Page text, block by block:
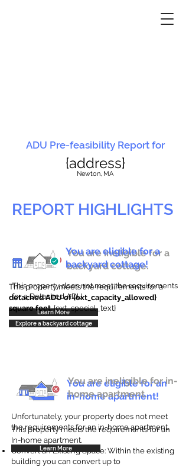
ADU Pre-feasibility Report for
{address}
Newton, MA
REPORT HIGHLIGHTS
You are ineligible for a
backyard cottage.
This property does not meet the requirements
for a Detached ADU
Learn More
You are eligible for a
backyard cottage!
This property meets the requirements for a
detached ADU of {ext_capacity_allowed}
square feet. {ext_special_text}
Explore a backyard cottage
You are eligible for an
in-home apartment!
This property meets the requirements for an
In-home apartment.
Convert an Existing Space: Within the existing
building you can convert up to
You are ineligible for in-
home apartment.
Unfortunately, your property does not meet
the requirements for an in-home apartment.
Learn More